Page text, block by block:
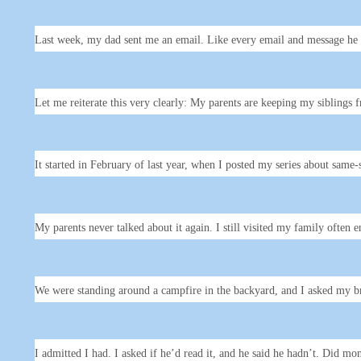
Last week, my dad sent me an email. Like every email and message
Let me reiterate this very clearly: My parents are keeping my siblings
It started in February of last year, when I posted my series about
My parents never talked about it again. I still visited my family often
We were standing around a campfire in the backyard, and I asked my
I admitted I had. I asked if he’d read it, and he said he hadn’t. Did